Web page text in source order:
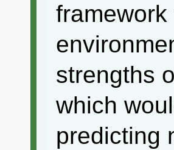
strengths
which
predicting